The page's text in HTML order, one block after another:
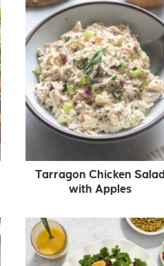
Tarragon Chicken Salad
with Apples